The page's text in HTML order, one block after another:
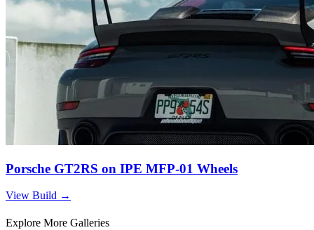
Porsche GT2RS on IPE MFP-01 Wheels
View Build →
Explore More Galleries